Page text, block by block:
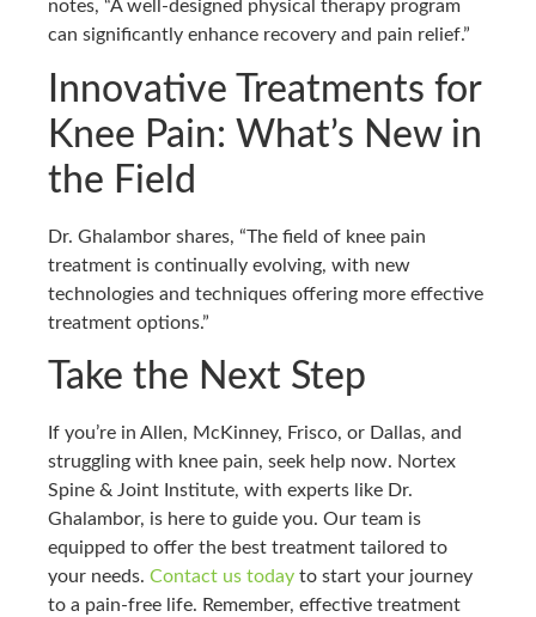
notes, “A well-designed physical therapy program
can significantly enhance recovery and pain relief.”
Innovative Treatments for
Knee Pain: What’s New in
the Field
Dr. Ghalambor shares, “The field of knee pain
treatment is continually evolving, with new
technologies and techniques offering more effective
treatment options.”
Take the Next Step
If you’re in Allen, McKinney, Frisco, or Dallas, and
struggling with knee pain, seek help now. Nortex
Spine & Joint Institute, with experts like Dr.
Ghalambor, is here to guide you. Our team is
equipped to offer the best treatment tailored to
your needs. Contact us today to start your journey
to a pain-free life. Remember, effective treatment